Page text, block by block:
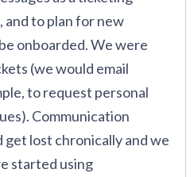
to plan for new
onboarded. We were
(we would email
to request personal
Communication
lost chronically and we
started using